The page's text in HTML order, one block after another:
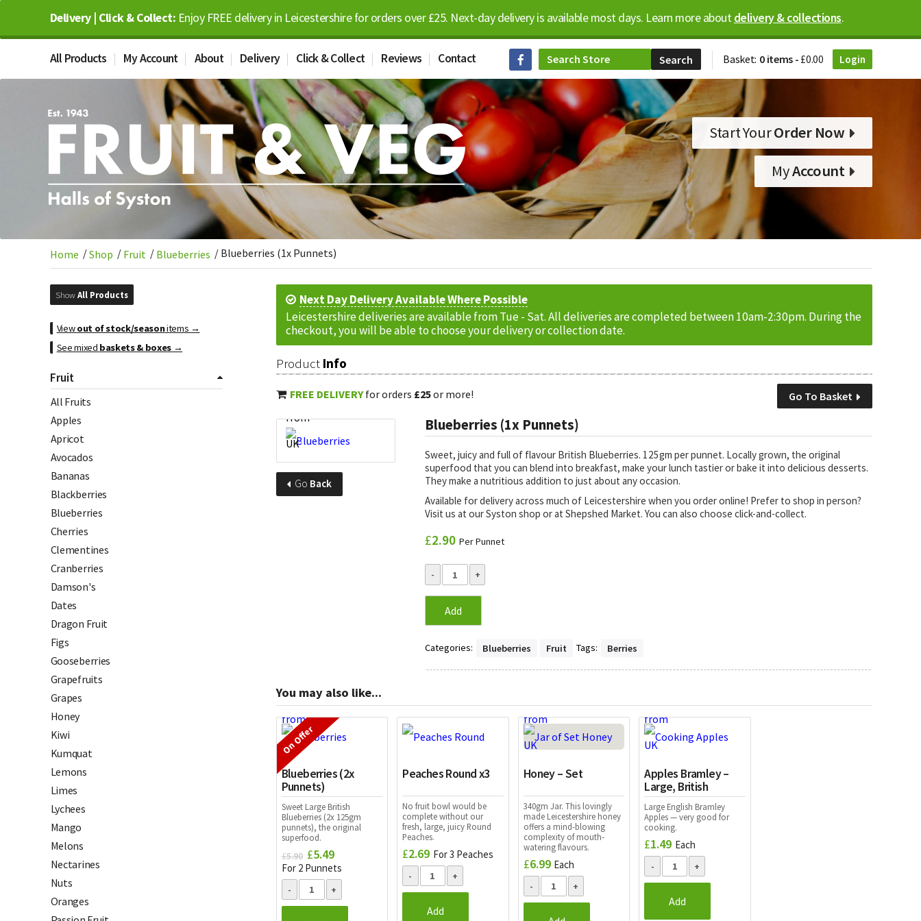
Delivery | Click & Collect: Enjoy FREE delivery in Leicestershire for orders over £25. Next-day delivery is available most days. Learn more aboutdelivery & collections.
All Products My Account About Delivery Click & Collect Reviews Contact Login
Basket: 0 items - £0.00
Start YourOrder Now
MyAccount
Home /Shop / Fruit / Blueberries / Blueberries (1x Punnets)
ShowAll Products
Viewout of stock/seasonitems →
See mixed baskets & boxes→
Fruit
All Fruits
Apples
Apricot
Avocados
Bananas
Blackberries
Blueberries
Cherries
Clementines
Cranberries
Damson's
Dates
Dragon Fruit
Figs
Gooseberries
Grapefruits
Grapes
Honey
Kiwi
Kumquat
Lemons
Limes
Lychees
Mango
Melons
Nectarines
Nuts
Oranges
Next Day Delivery Available Where Possible
Leicestershire deliveries are available from Tue - Sat. All deliveries are completed between 10am-2:30pm. During the
checkout, you will be able to choose your delivery or collection date.
Product Info
FREE DELIVERYfor orders £25or more! Go To Basket
Go Back
Blueberries (1x Punnets)
Sweet, juicy and full of flavour British Blueberries. 125gm per punnet. Locally grown, the original
superfood that you can blend into breakfast, make your lunch tastier or bake it into delicious desserts.
They make a nutritious addition to just about any occasion.
Available for delivery across much of Leicestershire when you order online! Prefer to shop in person?
Visit us at our Syston shop or at Shepshed Market. You can also choose click-and-collect.
£2.90 Per Punnet
Add
Categories: Blueberries Fruit Tags: Berries
You may also like...
On Offer
Blueberries (2x
Punnets)
Sweet Large British
Blueberries (2x 125gm
punnets), the original
superfood.
£5.90 Original
price
was:
£5.90.
£5.49
price
is:
£5.49.
For 2 Punnets
Peaches Round x3
No fruit bowl would be
complete without our
fresh, large, juicy Round
Peaches.
£2.69 For 3 Peaches
Add
Honey – Set
340gm Jar. This lovingly
made Leicestershire honey
offers a mind-blowing
complexity of mouth-
watering flavours.
£6.99 Each
Apples Bramley –
Large, British
Large English Bramley
Apples — very good for
cooking.
£1.49 Each
Add